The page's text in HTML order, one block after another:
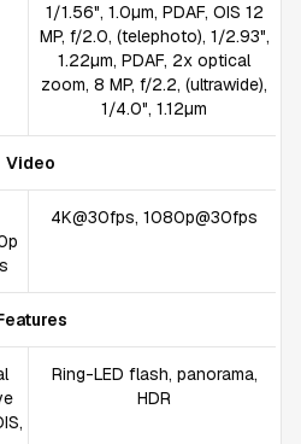
1/1.56", 1.0µm, PDAF, OIS 12
MP, f/2.0, (telephoto), 1/2.93",
1.22µm, PDAF, 2x optical
zoom, 8 MP, f/2.2, (ultrawide),
1/4.0", 1.12µm
Video
4K@30fps, 1080p@30fps
Ring-LED flash, panorama,
HDR